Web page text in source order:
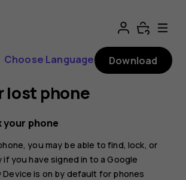
Choose Language Download
lost phone
your phone
you may be able to find, lock, or
you have signed in to a Google
Device is on by default for phones